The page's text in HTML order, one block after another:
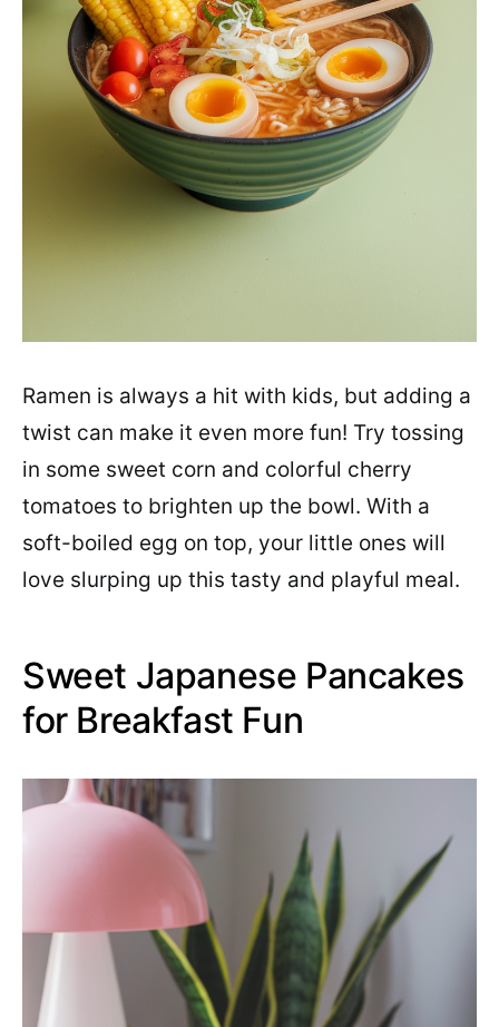
Ramen is always a hit with kids, but adding a
twist can make it even more fun! Try tossing
in some sweet corn and colorful cherry
tomatoes to brighten up the bowl. With a
soft-boiled egg on top, your little ones will
love slurping up this tasty and playful meal.
Sweet Japanese Pancakes
for Breakfast Fun